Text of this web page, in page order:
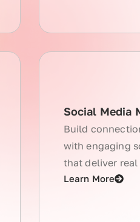
Social Media
Build
with engaging
that deliver
Learn More